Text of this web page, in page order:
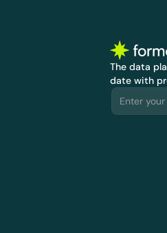
The data
date with